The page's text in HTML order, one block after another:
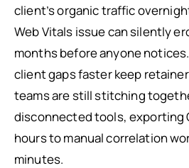
client’s organic traffic
Web Vitals issue can silently
months before anyone
client gaps faster keep
teams are still stitching
disconnected tools, exporting
hours to manual correlation
minutes.